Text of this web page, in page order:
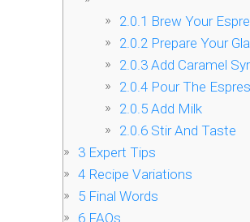
2.0.1 Brew Your
2.0.2 Prepare Your
2.0.3 Add Caramel
2.0.4 Pour The
2.0.5 Add Milk
2.0.6 Stir And Taste
3 Expert Tips
4 Recipe Variations
5 Final Words
6 FAQs